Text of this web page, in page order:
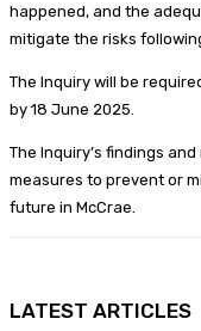
happened, and the
mitigate the risks
The Inquiry will be
by 18 June 2025.
The Inquiry’s findings
measures to prevent or
future in McCrae.
LATEST ARTICLES